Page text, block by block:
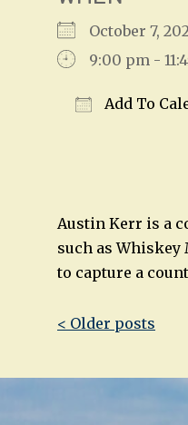
October 7,
9:00 pm -
Add To
Austin Kerr is a
such as
to capture a
Post
< Older posts